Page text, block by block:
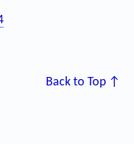
Back to Top ↑